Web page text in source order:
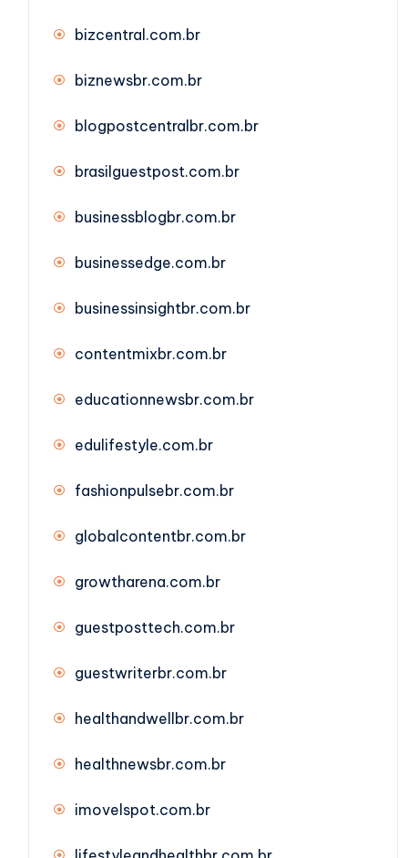
bizcentral.com.br
biznewsbr.com.br
blogpostcentralbr.com.br
brasilguestpost.com.br
businessblogbr.com.br
businessedge.com.br
businessinsightbr.com.br
contentmixbr.com.br
educationnewsbr.com.br
edulifestyle.com.br
fashionpulsebr.com.br
globalcontentbr.com.br
growtharena.com.br
guestposttech.com.br
guestwriterbr.com.br
healthandwellbr.com.br
healthnewsbr.com.br
imovelspot.com.br